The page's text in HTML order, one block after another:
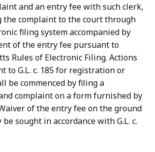
and an entry fee with such clerk,
the complaint to the court through
filing system accompanied by
of the entry fee pursuant to
Rules of Electronic Filing. Actions
to G.L. c. 185 for registration or
be commenced by filing a
complaint on a form furnished by
of the entry fee on the ground
sought in accordance with G.L. c.